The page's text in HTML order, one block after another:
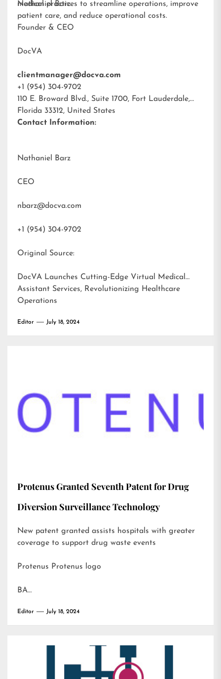
medical practices to streamline operations, improve
patient care, and reduce operational costs.
Nathaniel Barz
Founder & CEO
DocVA
clientmanager@docva.com
+1 (954) 304-9702
110 E. Broward Blvd., Suite 1700, Fort Lauderdale,
Florida 33312, United States
Contact Information:
Nathaniel Barz
CEO
nbarz@docva.com
+1 (954) 304-9702
Original Source:
DocVA Launches Cutting-Edge Virtual Medical
Assistant Services, Revolutionizing Healthcare
Operations
Editor July 18, 2024
Protenus Granted Seventh Patent for Drug
Diversion Surveillance Technology
New patent granted assists hospitals with greater
coverage to support drug waste events
Protenus Protenus logo
BA…
Editor July 18, 2024